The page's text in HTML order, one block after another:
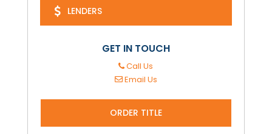
LENDERS
GET IN TOUCH
Call Us
Email Us
ORDER TITLE